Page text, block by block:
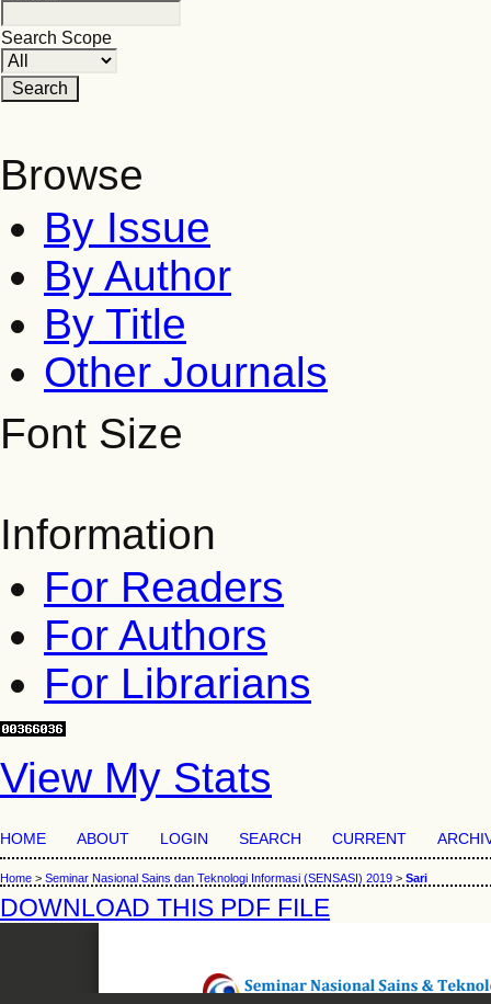
Search Scope
Browse
By Issue
By Author
By Title
Other Journals
Font Size
Information
For Readers
For Authors
For Librarians
View My Stats
HOME ABOUT LOGIN SEARCH CURRENT
Home > Seminar Nasional Sains dan Teknologi Informasi (SENSASI) 2019 > Sari
DOWNLOAD THIS PDF FILE